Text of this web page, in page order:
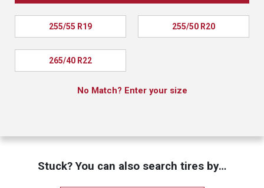
255/55 R19 255/50 R20
265/40 R22
No Match? Enter your size
Stuck? You can also search tires by…